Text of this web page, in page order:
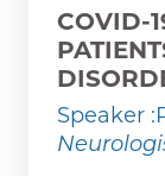
COVID-
Speaker